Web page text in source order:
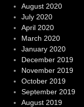
August 2020
July 2020
April 2020
March 2020
January 2020
December 2019
November 2019
October 2019
September 2019
August 2019